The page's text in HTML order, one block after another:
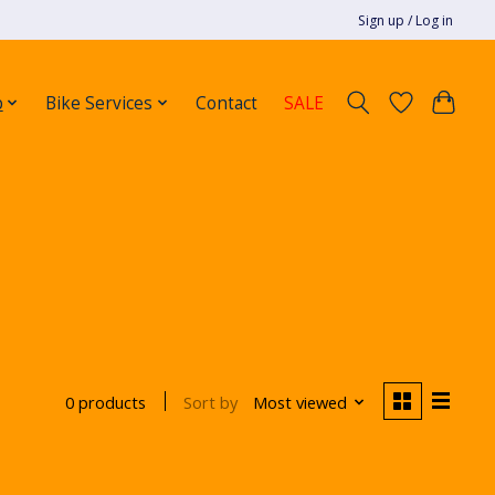
Sign up / Log in
Bike Services Contact SALE
0 products Sort by Most viewed